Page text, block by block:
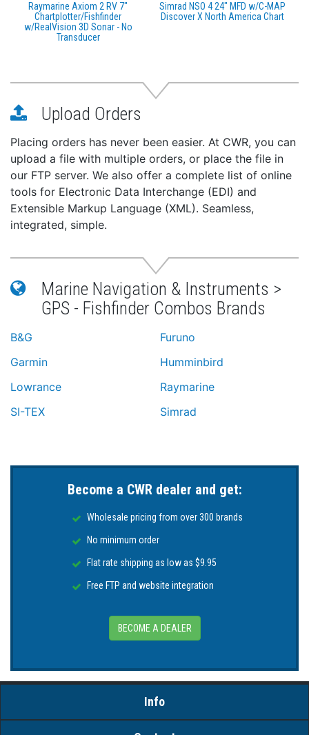
Raymarine Axiom 2 RV 7"
Chartplotter/Fishfinder
w/RealVision 3D Sonar - No
Transducer
Simrad NSO 4 24" MFD w/C-MAP
Discover X North America Chart
Upload Orders
Placing orders has never been easier. At CWR, you can
upload a file with multiple orders, or place the file in
our FTP server. We also offer a complete list of online
tools for Electronic Data Interchange (EDI) and
Extensible Markup Language (XML). Seamless,
integrated, simple.
Marine Navigation & Instruments >
GPS - Fishfinder Combos Brands
B&G
Furuno
Garmin
Humminbird
Lowrance
Raymarine
SI-TEX
Simrad
Become a CWR dealer and get:
Wholesale pricing from over 300 brands
No minimum order
Flat rate shipping as low as $9.95
Free FTP and website integration
BECOME A DEALER
Info